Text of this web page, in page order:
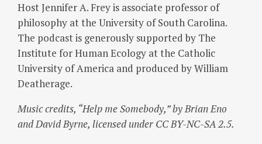
Host Jennifer A. Frey is associate professor of
philosophy at the University of South Carolina.
The podcast is generously supported by The
Institute for Human Ecology at the Catholic
University of America and produced by William
Deatherage.
Music credits, “Help me Somebody,” by Brian Eno
and David Byrne, licensed under CC BY-NC-SA 2.5.